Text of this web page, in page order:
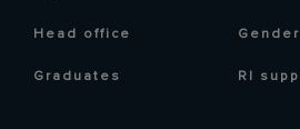
Head office
Graduates RI